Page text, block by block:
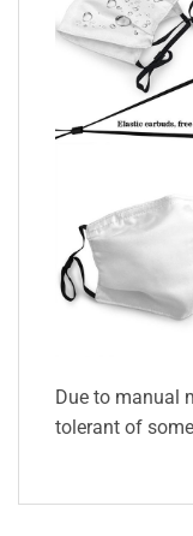
Due to manual
tolerant of